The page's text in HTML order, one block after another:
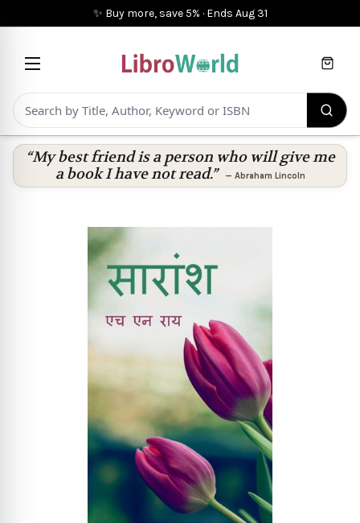
✨ Buy more, save 5% · Ends Aug 31
Cart
“My best friend is a person who will give me
a book I have not read.”
— Abraham Lincoln